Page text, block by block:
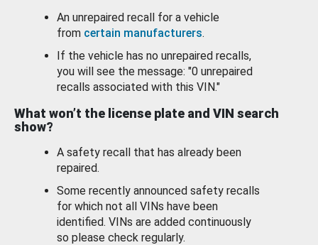
An unrepaired recall for a vehicle
from certain manufacturers.
If the vehicle has no unrepaired recalls,
you will see the message: "0 unrepaired
recalls associated with this VIN."
What won’t the license plate and VIN search
show?
A safety recall that has already been
repaired.
Some recently announced safety recalls
for which not all VINs have been
identified. VINs are added continuously
so please check regularly.